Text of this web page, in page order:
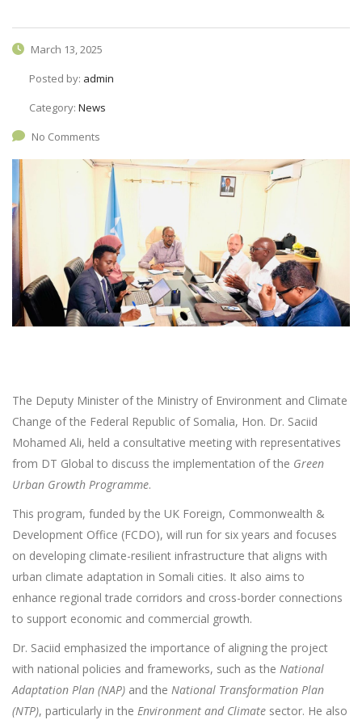
March 13, 2025
Posted by: admin
Category: News
No Comments
The Deputy Minister of the Ministry of Environment and Climate
Change of the Federal Republic of Somalia, Hon. Dr. Saciid
Mohamed Ali, held a consultative meeting with representatives
from DT Global to discuss the implementation of the Green
Urban Growth Programme.
This program, funded by the UK Foreign, Commonwealth &
Development Office (FCDO), will run for six years and focuses
on developing climate-resilient infrastructure that aligns with
urban climate adaptation in Somali cities. It also aims to
enhance regional trade corridors and cross-border connections
to support economic and commercial growth.
Dr. Saciid emphasized the importance of aligning the project
with national policies and frameworks, such as the National
Adaptation Plan (NAP) and the National Transformation Plan
(NTP), particularly in the Environment and Climate sector. He also